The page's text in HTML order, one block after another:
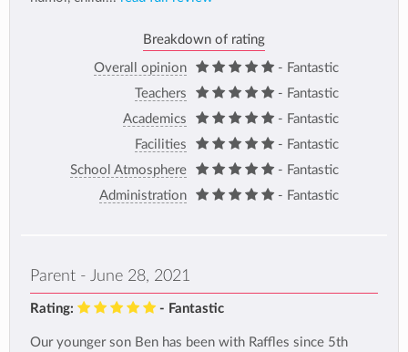
Breakdown of rating
Overall opinion
- Fantastic
Teachers
- Fantastic
Academics
- Fantastic
Facilities
- Fantastic
School Atmosphere
- Fantastic
Administration
- Fantastic
Parent - June 28, 2021
Rating: - Fantastic
Our younger son Ben has been with Raffles since 5th